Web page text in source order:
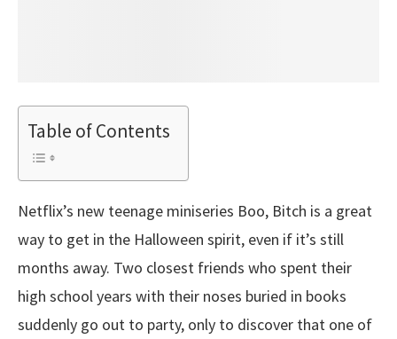
Table of Contents
Netflix’s new teenage miniseries Boo, Bitch is a great
way to get in the Halloween spirit, even if it’s still
months away. Two closest friends who spent their
high school years with their noses buried in books
suddenly go out to party, only to discover that one of